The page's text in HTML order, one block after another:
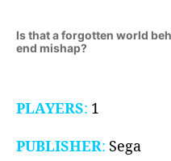
Is that a forgotten world
end mishap?
PLAYERS: 1
PUBLISHER: Sega